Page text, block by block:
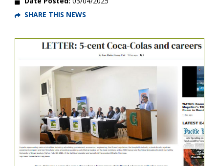
SHARE THIS NEWS